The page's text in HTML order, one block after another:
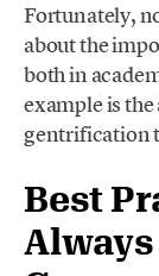
Fortunately,
about the
both in
example is
gentrification
Best